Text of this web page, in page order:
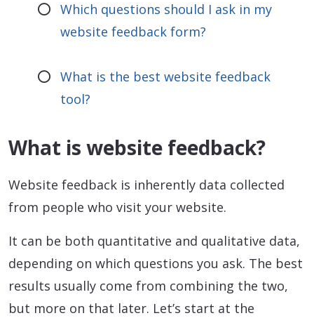
Which questions should I ask in my
website feedback form?
What is the best website feedback
tool?
What is website feedback?
Website feedback is inherently data collected
from people who visit your website.
It can be both quantitative and qualitative data,
depending on which questions you ask. The best
results usually come from combining the two,
but more on that later. Let’s start at the